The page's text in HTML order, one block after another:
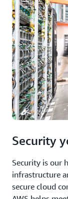
Security
Security is our
infrastructure
secure cloud